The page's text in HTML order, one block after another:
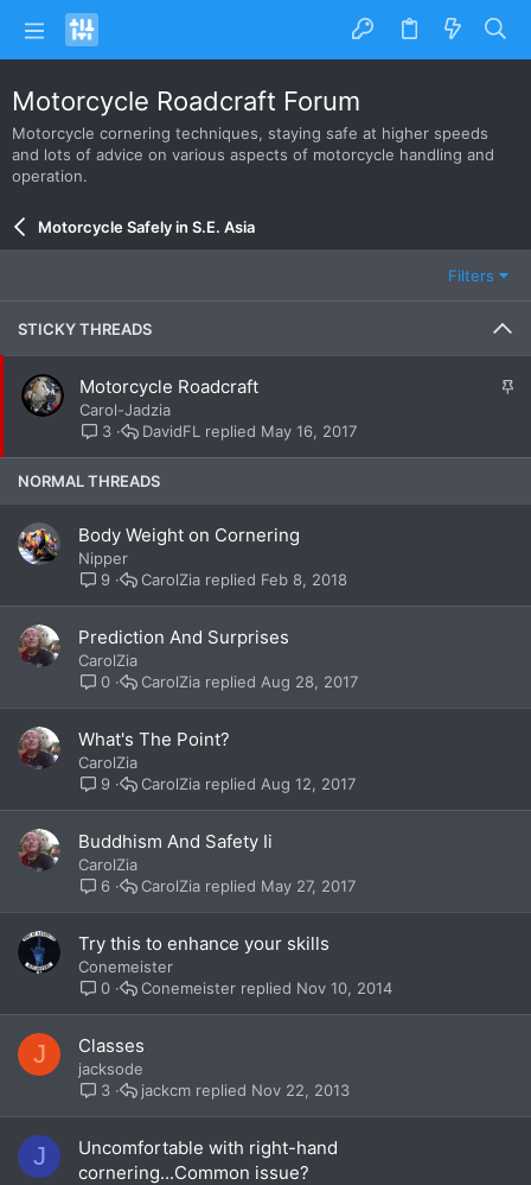
Motorcycle Roadcraft Forum
Motorcycle cornering techniques, staying safe at higher speeds
and lots of advice on various aspects of motorcycle handling and
operation.
Motorcycle Safely in S.E. Asia
Filters
STICKY THREADS
S
Motorcycle Roadcraft
Carol-Jadzia
3
May 16, 2017
DavidFL
NORMAL THREADS
Body Weight on Cornering
Nipper
9
Feb 8, 2018
CarolZia
Prediction And Surprises
CarolZia
0
Aug 28, 2017
CarolZia
What's The Point?
CarolZia
9
Aug 12, 2017
CarolZia
Buddhism And Safety Ii
CarolZia
6
May 27, 2017
CarolZia
Try this to enhance your skills
Conemeister
0
Nov 10, 2014
Conemeister
J Classes
jacksode
3
Nov 22, 2013
jackcm
J
Uncomfortable with right-hand
cornering...Common issue?